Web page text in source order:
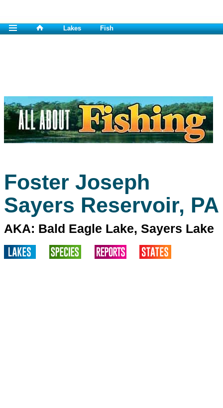
Lakes Fish
Foster Joseph
Sayers Reservoir, PA
AKA: Bald Eagle Lake, Sayers Lake